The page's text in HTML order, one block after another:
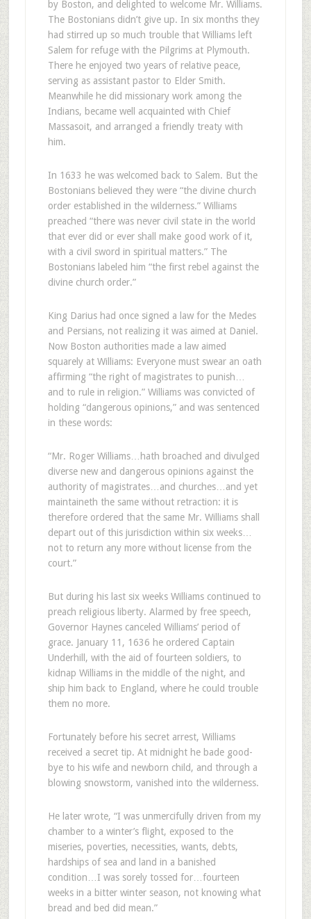
by Boston, and delighted to welcome Mr. Williams.
The Bostonians didn’t give up. In six months they
had stirred up so much trouble that Williams left
Salem for refuge with the Pilgrims at Plymouth.
There he enjoyed two years of relative peace,
serving as assistant pastor to Elder Smith.
Meanwhile he did missionary work among the
Indians, became well acquainted with Chief
Massasoit, and arranged a friendly treaty with
him.
In 1633 he was welcomed back to Salem. But the
Bostonians believed they were “the divine church
order established in the wilderness.” Williams
preached “there was never civil state in the world
that ever did or ever shall make good work of it,
with a civil sword in spiritual matters.” The
Bostonians labeled him “the first rebel against the
divine church order.”
King Darius had once signed a law for the Medes
and Persians, not realizing it was aimed at Daniel.
Now Boston authorities made a law aimed
squarely at Williams: Everyone must swear an oath
affirming “the right of magistrates to punish…
and to rule in religion.” Williams was convicted of
holding “dangerous opinions,” and was sentenced
in these words:
“Mr. Roger Williams…hath broached and divulged
diverse new and dangerous opinions against the
authority of magistrates…and churches…and yet
maintaineth the same without retraction: it is
therefore ordered that the same Mr. Williams shall
depart out of this jurisdiction within six weeks…
not to return any more without license from the
court.”
But during his last six weeks Williams continued to
preach religious liberty. Alarmed by free speech,
Governor Haynes canceled Williams’ period of
grace. January 11, 1636 he ordered Captain
Underhill, with the aid of fourteen soldiers, to
kidnap Williams in the middle of the night, and
ship him back to England, where he could trouble
them no more.
Fortunately before his secret arrest, Williams
received a secret tip. At midnight he bade good-
bye to his wife and newborn child, and through a
blowing snowstorm, vanished into the wilderness.
He later wrote, “I was unmercifully driven from my
chamber to a winter’s flight, exposed to the
miseries, poverties, necessities, wants, debts,
hardships of sea and land in a banished
condition…I was sorely tossed for…fourteen
weeks in a bitter winter season, not knowing what
bread and bed did mean.”